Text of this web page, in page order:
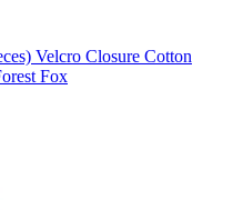
Velcro Closure Cotton
Fox